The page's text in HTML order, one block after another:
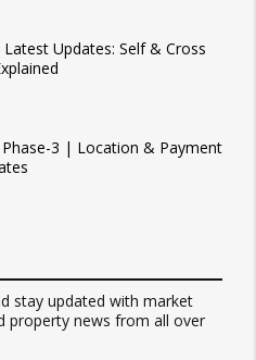
Updates: Self & Cross
Phase-3 | Location & Payment
stay updated with market
property news from all over